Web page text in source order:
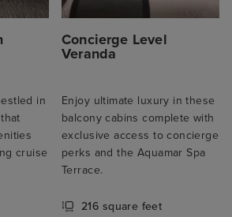
in
cruise
Concierge Level
Veranda
Enjoy ultimate luxury in these
balcony cabins complete with
exclusive access to concierge
perks and the Aquamar Spa
Terrace.
216 square feet